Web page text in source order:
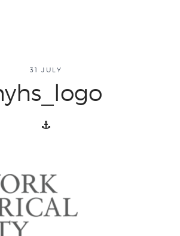
about
overview
blog
31 JULY